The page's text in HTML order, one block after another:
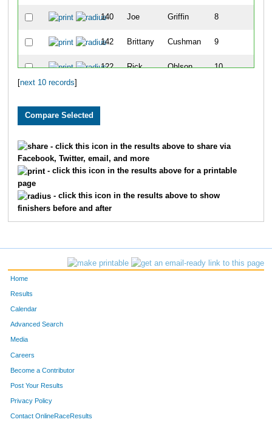
140 Joe Griffin 8
142 Brittany Cushman 9
122 Rick Ohlson 10
next 10 records
- click this icon in the results above to share via
Facebook, Twitter, email, and more
- click this icon in the results above for a printable
page
- click this icon in the results above to show
finishers before and after
Home
Results
Calendar
Advanced Search
Media
Careers
Become a Contributor
Post Your Results
Privacy Policy
Contact OnlineRaceResults